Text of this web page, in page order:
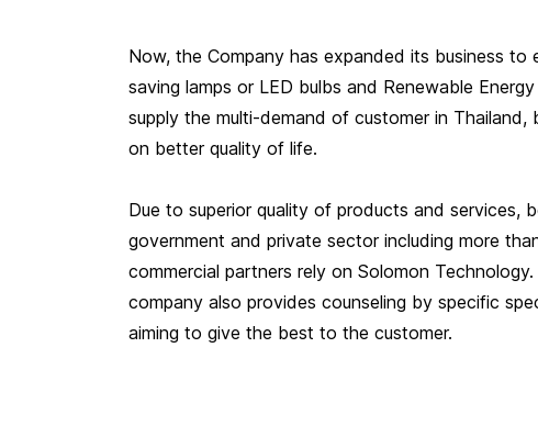
Now, the Company has expanded its business to
saving lamps or LED bulbs and Renewable
supply the multi-demand of customer in Thailand,
on better quality of life.
Due to superior quality of products and services,
government and private sector including more
commercial partners rely on Solomon Technology.
company also provides counseling by specific
aiming to give the best to the customer.